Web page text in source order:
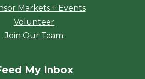
Markets + Events
Volunteer
Join Our Team
My Inbox